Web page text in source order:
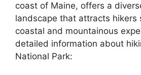
coast of Maine, offers a
landscape that attracts hikers
coastal and mountainous
detailed information about
National Park: